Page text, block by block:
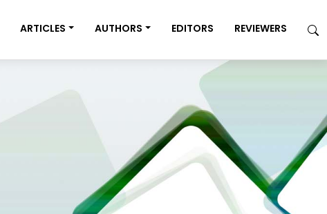
ARTICLES AUTHORS EDITORS REVIEWERS